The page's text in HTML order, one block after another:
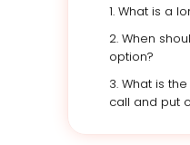
1. What is a
2. When
option?
3. What is
call and put